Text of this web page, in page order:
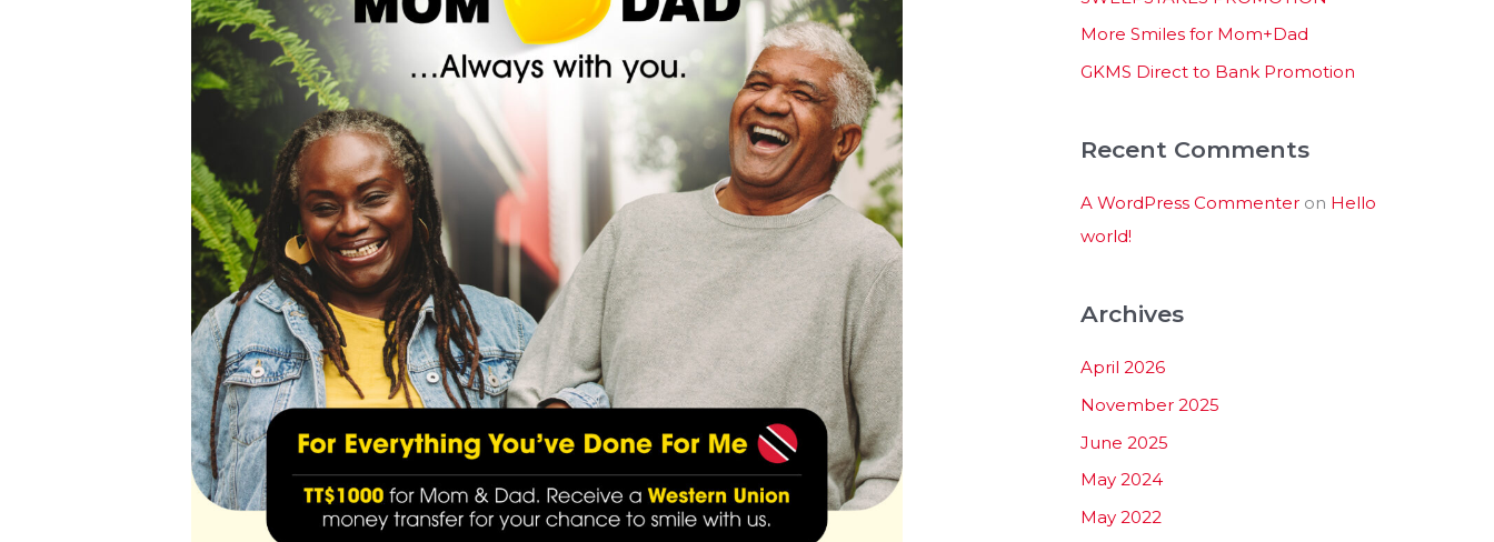
More Smiles for Mom+Dad
GKMS Direct to Bank Promotion
Recent Comments
A WordPress Commenter on Hello
world!
Archives
April 2026
November 2025
June 2025
May 2024
May 2022